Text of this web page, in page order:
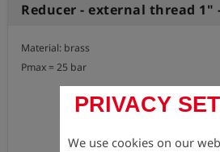
PRIVACY
We use cookies on our
Material: brass
Pmax = 25 bar